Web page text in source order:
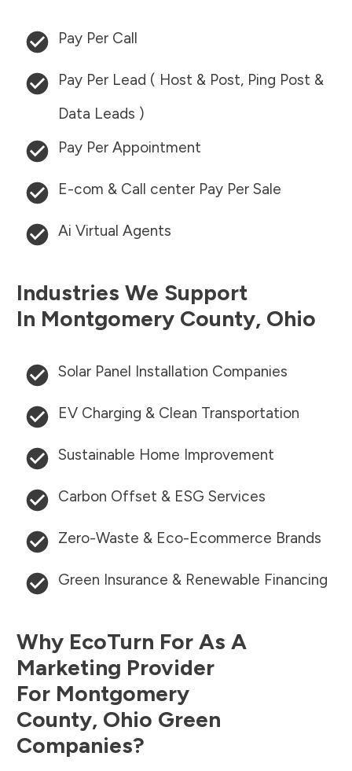
Pay Per Call
Pay Per Lead ( Host & Post, Ping Post &
Data Leads )
Pay Per Appointment
E-com & Call center Pay Per Sale
Ai Virtual Agents
Industries We Support
In Montgomery County, Ohio
Solar Panel Installation Companies
EV Charging & Clean Transportation
Sustainable Home Improvement
Carbon Offset & ESG Services
Zero-Waste & Eco-Ecommerce Brands
Green Insurance & Renewable Financing
Why EcoTurn For As A
Marketing Provider
For Montgomery
County, Ohio Green
Companies?